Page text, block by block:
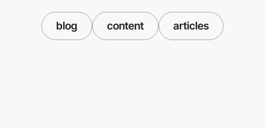
blog content articles